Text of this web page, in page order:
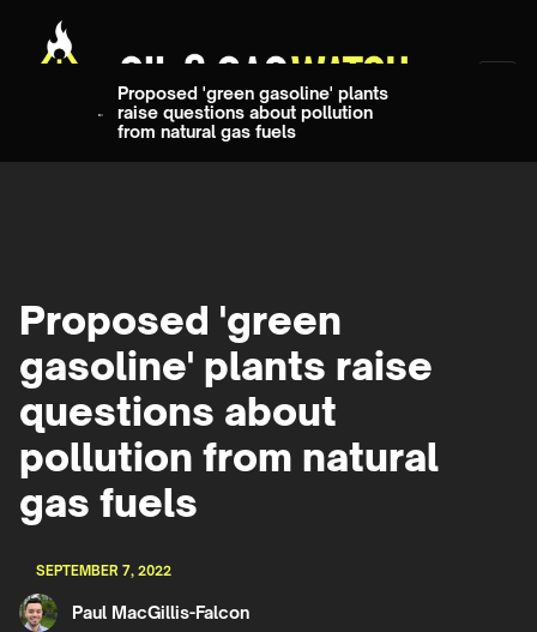
Proposed 'green gasoline' plants
raise questions about pollution
from natural gas fuels
Proposed 'green
gasoline' plants raise
questions about
pollution from natural
gas fuels
SEPTEMBER 7, 2022
Paul MacGillis-Falcon